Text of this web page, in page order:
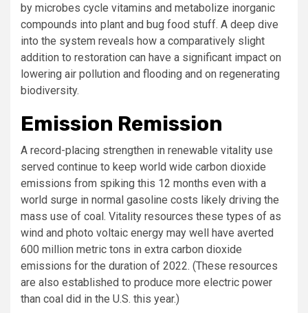
by microbes cycle vitamins and metabolize inorganic
compounds into plant and bug food stuff. A deep dive
into the system reveals how a comparatively slight
addition to restoration can have a significant impact on
lowering air pollution and flooding and on regenerating
biodiversity.
Emission Remission
A record-placing strengthen in renewable vitality use
served continue to keep world wide carbon dioxide
emissions from spiking this 12 months even with a
world surge in normal gasoline costs likely driving the
mass use of coal. Vitality resources these types of as
wind and photo voltaic energy may well have averted
600 million metric tons in extra carbon dioxide
emissions for the duration of 2022. (These resources
are also established to produce more electric power
than coal did in the U.S. this year.)